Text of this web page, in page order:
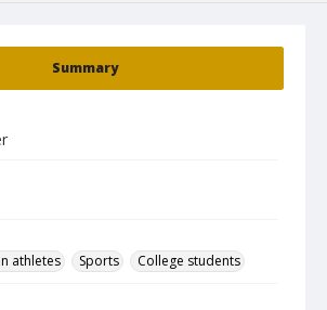
Summary
athletes Sports College students